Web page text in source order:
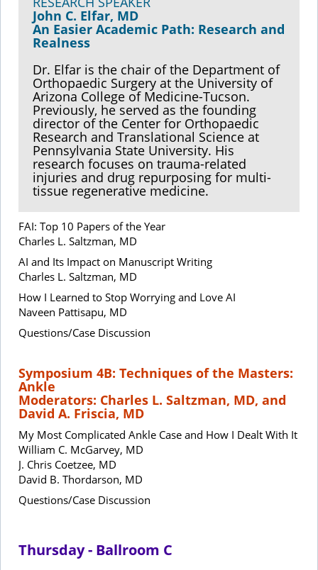
John C. Elfar, MD
An Easier Academic Path: Research and
Realness
Dr. Elfar is the chair of the Department of
Orthopaedic Surgery at the University of
Arizona College of Medicine-Tucson.
Previously, he served as the founding
director of the Center for Orthopaedic
Research and Translational Science at
Pennsylvania State University. His
research focuses on trauma-related
injuries and drug repurposing for multi-
tissue regenerative medicine.
FAI: Top 10 Papers of the Year
Charles L. Saltzman, MD
AI and Its Impact on Manuscript Writing
Charles L. Saltzman, MD
How I Learned to Stop Worrying and Love AI
Naveen Pattisapu, MD
Questions/Case Discussion
Symposium 4B: Techniques of the Masters:
Ankle
Moderators: Charles L. Saltzman, MD, and
David A. Friscia, MD
My Most Complicated Ankle Case and How I Dealt With It
William C. McGarvey, MD
J. Chris Coetzee, MD
David B. Thordarson, MD
Questions/Case Discussion
Thursday - Ballroom C